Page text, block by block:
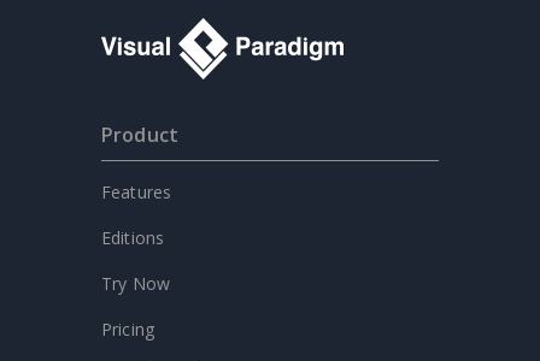
Product
Features
Editions
Try Now
Pricing